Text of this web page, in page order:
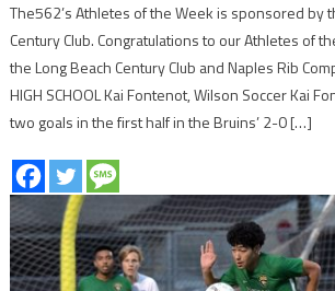
The562’s Athletes of the Week is sponsored by
Century Club. Congratulations to our Athletes of
the Long Beach Century Club and Naples Rib
HIGH SCHOOL Kai Fontenot, Wilson Soccer Kai
two goals in the first half in the Bruins’ 2-0 […]